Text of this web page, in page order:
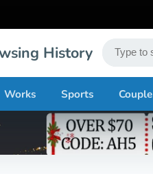
History
Works Sports Couple